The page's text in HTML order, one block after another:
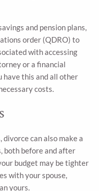
and pension plans,
order (QDRO) to
with accessing
or a financial
have this and all other
costs.
can also make a
both before and after
budget may be tighter
with your spouse,
yours.